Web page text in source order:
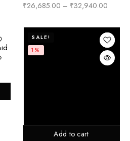
₹26,685.00 – ₹32,940.00
Add to cart
SALE!
1%